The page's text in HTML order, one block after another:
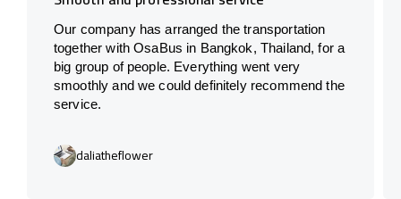
Our company has arranged the transportation
together with OsaBus in Bangkok, Thailand, for a
big group of people. Everything went very
smoothly and we could definitely recommend the
service.
daliatheflower